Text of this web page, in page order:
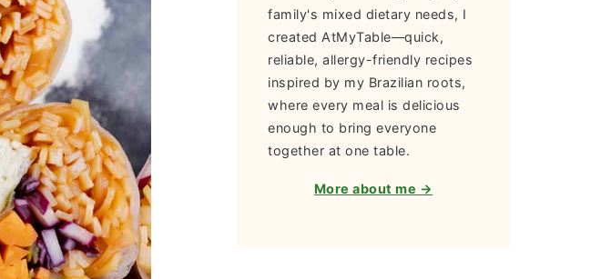
family's mixed dietary needs, I
created AtMyTable—quick,
reliable, allergy-friendly recipes
inspired by my Brazilian roots,
where every meal is delicious
enough to bring everyone
together at one table.
More about me →